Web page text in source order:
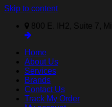
Skip to content
800 E. IH2, Suite 7,
Home
About Us
Services
Brands
Contact Us
Track My Order